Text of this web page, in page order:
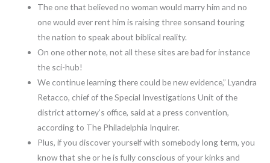
The one that believed no woman would marry him and no
one would ever rent him is raising three sonsand touring
the nation to speak about biblical reality.
On one other note, not all these sites are bad for instance
the sci-hub!
We continue learning there could be new evidence,” Lyandra
Retacco, chief of the Special Investigations Unit of the
district attorney’s office, said at a press convention,
according to The Philadelphia Inquirer.
Plus, if you discover yourself with somebody long term, you
know that she or he is fully conscious of your kinks and